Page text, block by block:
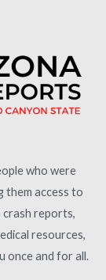
who were
them access to
crash reports,
resources,
once and for all.